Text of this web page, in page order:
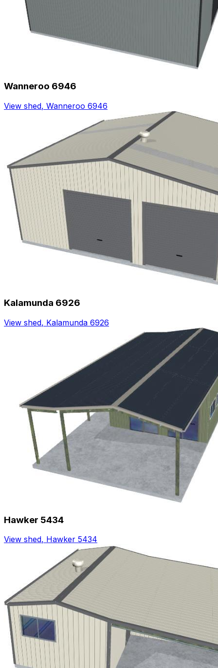
Wanneroo 6946
View shed, Wanneroo 6946
Kalamunda 6926
View shed, Kalamunda 6926
Hawker 5434
View shed, Hawker 5434